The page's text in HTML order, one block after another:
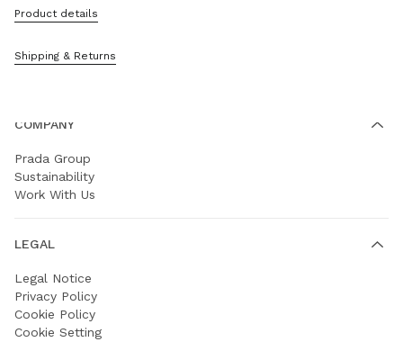
Product details
Shipping & Returns
Miu Miu Services
FAQs
COMPANY
Prada Group
Sustainability
Work With Us
LEGAL
Legal Notice
Privacy Policy
Cookie Policy
Cookie Setting